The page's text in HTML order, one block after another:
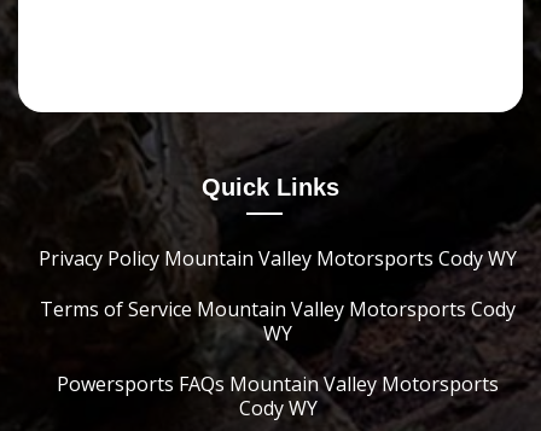
Quick Links
Privacy Policy Mountain Valley Motorsports Cody WY
Terms of Service Mountain Valley Motorsports Cody
WY
Powersports FAQs Mountain Valley Motorsports
Cody WY